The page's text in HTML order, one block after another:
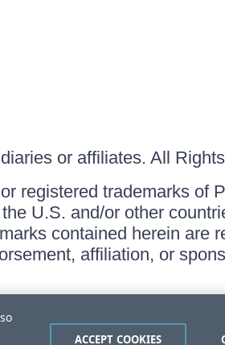
or affiliates. All
registered trademarks of
U.S. and/or other
contained herein are
affiliation, or
ACCEPT COOKIES